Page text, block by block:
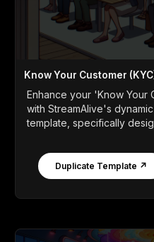
Know Your Customer
Enhance your 'Know Your
with StreamAlive's
template, specifically
Duplicate Template ↗